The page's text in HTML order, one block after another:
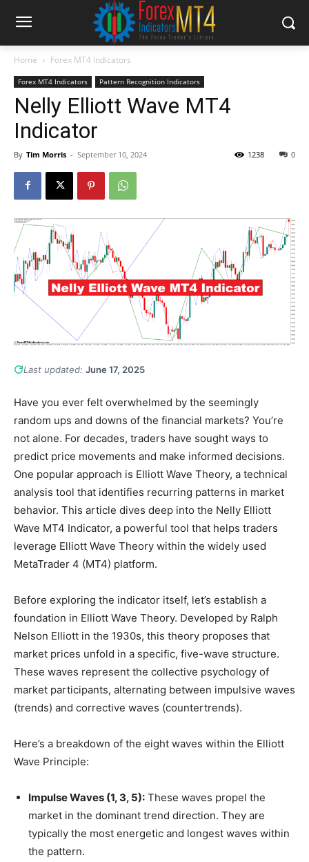
Home Forex MT4 Indicators
Forex MT4 Indicators Pattern Recognition Indicators
Nelly Elliott Wave MT4
Indicator
By Tim Morris - September 10, 2024 0
1238
Last updated: June 17, 2025
Have you ever felt overwhelmed by the seemingly
random ups and downs of the financial markets? You’re
not alone. For decades, traders have sought ways to
predict price movements and make informed decisions.
One popular approach is Elliott Wave Theory, a technical
analysis tool that identifies recurring patterns in market
behavior. This article dives deep into the Nelly Elliott
Wave MT4 Indicator, a powerful tool that helps traders
leverage Elliott Wave Theory within the widely used
MetaTrader 4 (MT4) platform.
Before exploring the indicator itself, let’s establish a
foundation in Elliott Wave Theory. Developed by Ralph
Nelson Elliott in the 1930s, this theory proposes that
market prices unfold in a specific, five-wave structure.
These waves represent the collective psychology of
market participants, alternating between impulsive waves
(trends) and corrective waves (countertrends).
Here’s a breakdown of the eight waves within the Elliott
Wave Principle:
Impulse Waves (1, 3, 5): These waves propel the
market in the dominant trend direction. They are
typically the most energetic and longest waves within
the pattern.